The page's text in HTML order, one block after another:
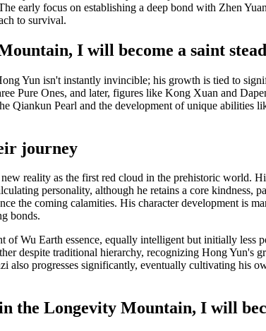
early focus on establishing a deep bond with Zhen
to survival.
I will become a saint
Yun isn't instantly invincible; his growth is tied to
Pure Ones, and later, figures like Kong Xuan and
Qiankun Pearl and the development of unique abilities
journey
reality as the first red cloud in the prehistoric world.
personality, although he retains a core kindness,
the coming calamities. His character development is
bonds.
Wu Earth essence, equally intelligent but initially less
despite traditional hierarchy, recognizing Hong Yun's
also progresses significantly, eventually cultivating his
the Longevity Mountain, I will